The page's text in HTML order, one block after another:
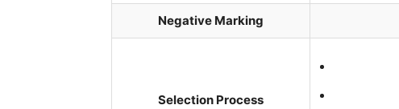
Negative Marking
Selection Process